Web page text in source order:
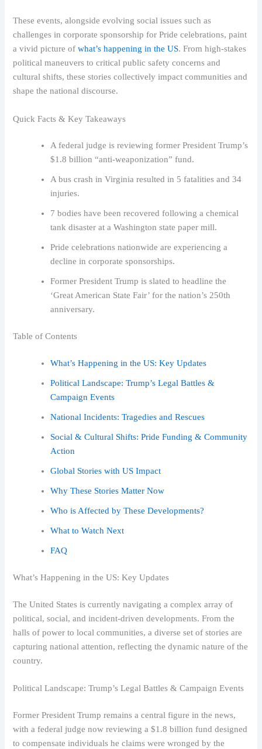
These events, alongside evolving social issues such as
challenges in corporate sponsorship for Pride celebrations, paint
a vivid picture ofwhat’s happening in the US. From high-stakes
political maneuvers to critical public safety concerns and
cultural shifts, these stories collectively impact communities and
shape the national discourse.
Quick Facts & Key Takeaways
A federal judge is reviewing former President Trump’s
$1.8 billion “anti-weaponization” fund.
A bus crash in Virginia resulted in 5 fatalities and 34
injuries.
7 bodies have been recovered following a chemical
tank disaster at a Washington state paper mill.
Pride celebrations nationwide are experiencing a
decline in corporate sponsorships.
Former President Trump is slated to headline the
‘Great American State Fair’ for the nation’s 250th
anniversary.
Table of Contents
What’s Happening in the US: Key Updates
Political Landscape: Trump’s Legal Battles &
Campaign Events
National Incidents: Tragedies and Rescues
Social & Cultural Shifts: Pride Funding & Community
Action
Global Stories with US Impact
Why These Stories Matter Now
Who is Affected by These Developments?
What to Watch Next
FAQ
What’s Happening in the US: Key Updates
The United States is currently navigating a complex array of
political, social, and incident-driven developments. From the
halls of power to local communities, a diverse set of stories are
capturing national attention, reflecting the dynamic nature of the
country.
Political Landscape: Trump’s Legal Battles & Campaign Events
Former President Trump remains a central figure in the news,
with a federal judge now reviewing a $1.8 billion fund designed
to compensate individuals he claims were wronged by the